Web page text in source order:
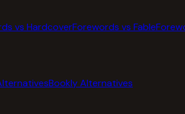
vs HardcoverForewords vs Fable
Bookly Alternatives